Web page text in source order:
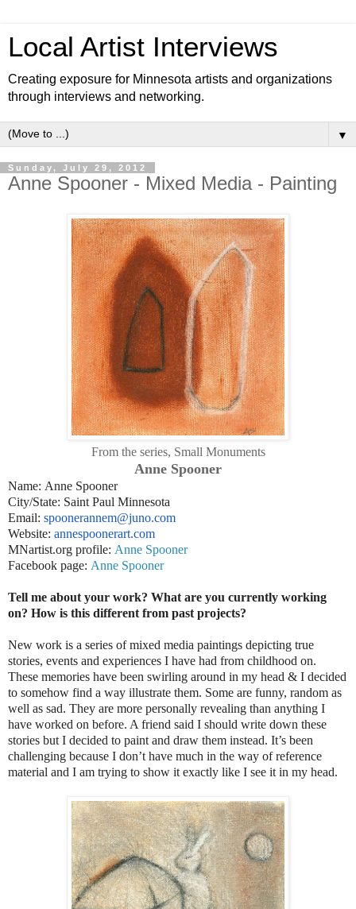
Local Artist Interviews
Creating exposure for Minnesota artists and organizations
through interviews and networking.
▼
Sunday, July 29, 2012
Anne Spooner - Mixed Media - Painting
From the series, Small Monuments
Anne Spooner
Name: Anne Spooner
City/State: Saint Paul Minnesota
Email: spoonerannem@juno.com
Website: annespoonerart.com
MNartist.org profile: Anne Spooner
Facebook page: Anne Spooner
Tell me about your work? What are you currently working
on? How is this different from past projects?
New work is a series of mixed media paintings depicting true
stories, events and experiences I have had from childhood on.
These memories have been swirling around in my head & I decided
to somehow find a way illustrate them. Some are funny, random as
well as sad. They are more personally revealing than anything I
have worked on before. A friend said I should write down these
stories but I decided to paint and draw them instead. It’s been
challenging because I don’t have much in the way of reference
material and I am trying to show it exactly like I see it in my head.